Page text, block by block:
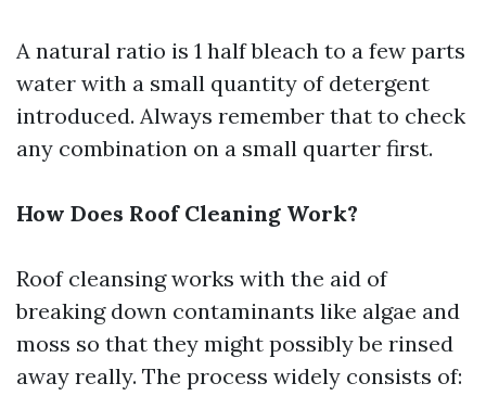
A natural ratio is 1 half bleach to a few parts
water with a small quantity of detergent
introduced. Always remember that to check
any combination on a small quarter first.
How Does Roof Cleaning Work?
Roof cleansing works with the aid of
breaking down contaminants like algae and
moss so that they might possibly be rinsed
away really. The process widely consists of: